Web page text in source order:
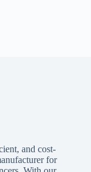
and cost-
for